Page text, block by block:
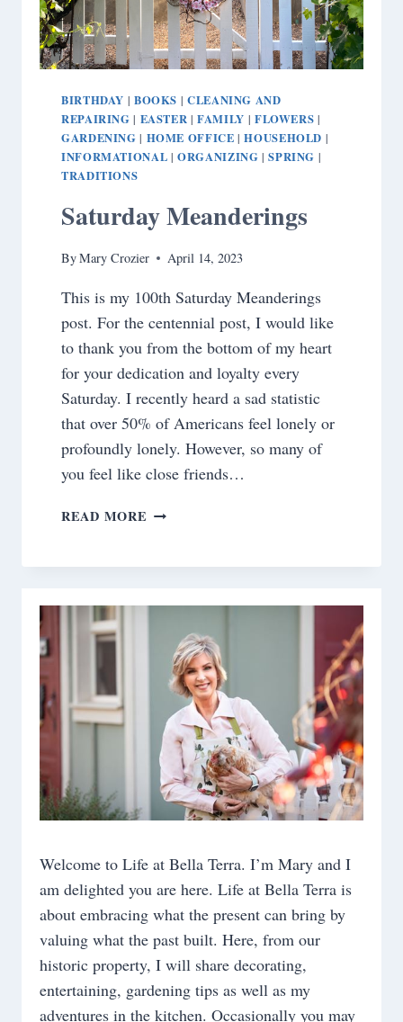
BIRTHDAY | BOOKS | CLEANING AND
REPAIRING | EASTER |FAMILY | FLOWERS |
GARDENING | HOME OFFICE |HOUSEHOLD |
INFORMATIONAL |ORGANIZING |SPRING |
TRADITIONS
Saturday Meanderings
ByMary Crozier April 14, 2023
This is my 100th Saturday Meanderings
post. For the centennial post, I would like
to thank you from the bottom of my heart
for your dedication and loyalty every
Saturday. I recently heard a sad statistic
that over 50% of Americans feel lonely or
profoundly lonely. However, so many of
you feel like close friends…
READ MORE SATURDAY
Welcome to Life at Bella Terra. I’m Mary and I
am delighted you are here. Life at Bella Terra is
about embracing what the present can bring by
valuing what the past built. Here, from our
historic property, I will share decorating,
entertaining, gardening tips as well as my
adventures in the kitchen. Occasionally you may